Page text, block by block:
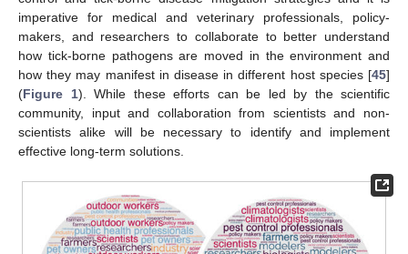
imperative for medical and veterinary professionals, policy-
makers, and researchers to collaborate to better understand
how tick-borne pathogens are moved in the environment and
how they may manifest in disease in different host species [45]
(Figure 1). While these efforts can be led by the scientific
community, input and collaboration from scientists and non-
scientists alike will be necessary to identify and implement
effective long-term solutions.